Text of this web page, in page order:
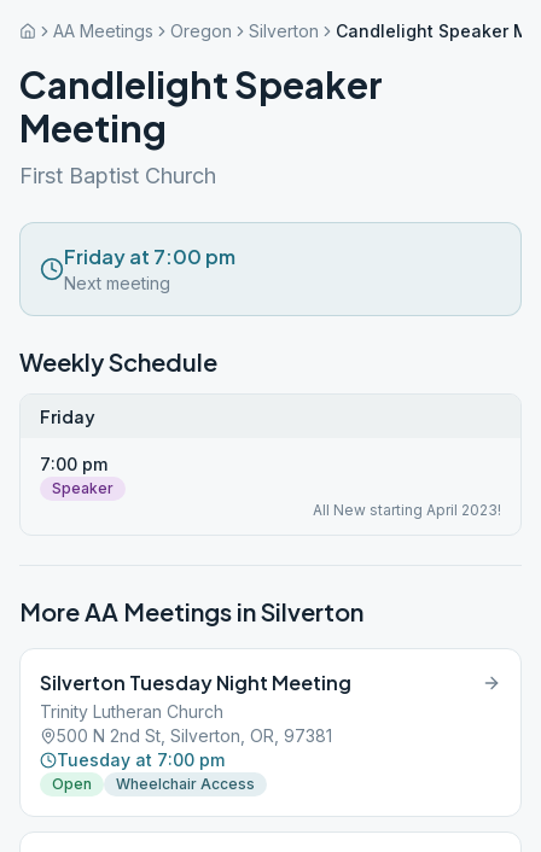
AA Meetings Oregon Silverton Candlelight Speaker
Candlelight Speaker
Meeting
First Baptist Church
Friday at 7:00 pm
Next meeting
Weekly Schedule
Friday
7:00 pm
Speaker
All New starting April 2023!
More AA Meetings inSilverton
Silverton Tuesday Night Meeting
Trinity Lutheran Church
500 N 2nd St, Silverton, OR, 97381
Tuesday at 7:00 pm
Open Wheelchair Access